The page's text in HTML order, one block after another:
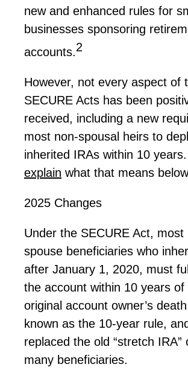
new and enhanced rules for
businesses sponsoring
accounts.2
However, not every aspect of
SECURE Acts has been
received, including a new
most non-spousal heirs to
inherited IRAs within 10
explain what that means
2025 Changes
Under the SECURE Act, most
spouse beneficiaries who
after January 1, 2020, must
the account within 10 years of
original account owner’s
known as the 10-year rule,
replaced the old “stretch IRA”
many beneficiaries.